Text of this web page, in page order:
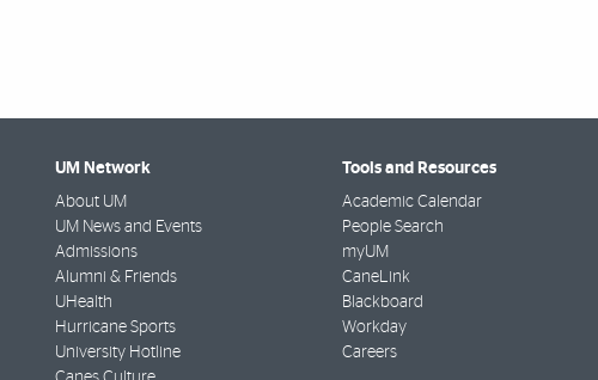
UM Network
About UM
UM News and Events
Admissions
Alumni & Friends
UHealth
Hurricane Sports
University Hotline
Tools and Resources
Academic Calendar
People Search
myUM
CaneLink
Blackboard
Workday
Careers